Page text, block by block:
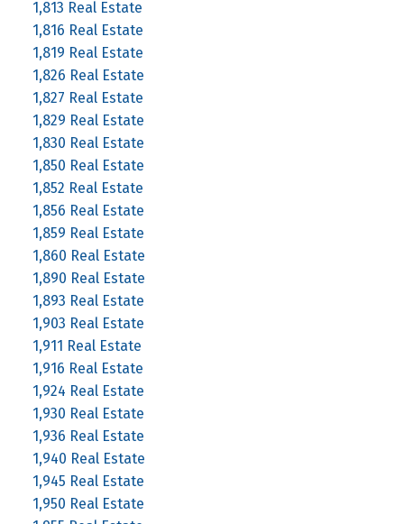
1,813 Real Estate
1,816 Real Estate
1,819 Real Estate
1,826 Real Estate
1,827 Real Estate
1,829 Real Estate
1,830 Real Estate
1,850 Real Estate
1,852 Real Estate
1,856 Real Estate
1,859 Real Estate
1,860 Real Estate
1,890 Real Estate
1,893 Real Estate
1,903 Real Estate
1,911 Real Estate
1,916 Real Estate
1,924 Real Estate
1,930 Real Estate
1,936 Real Estate
1,940 Real Estate
1,945 Real Estate
1,950 Real Estate